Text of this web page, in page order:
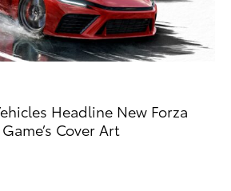
Headline New Forza
Cover Art